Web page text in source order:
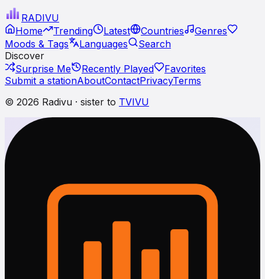
RADIVU
Home
Trending Latest Countries
Genres
Moods & Tags
Languages
Search
Discover
Surprise Me
Recently Played
Favorites
Submit a stationAboutContactPrivacyTerms
© 2026 Radivu · sister to TVIVU